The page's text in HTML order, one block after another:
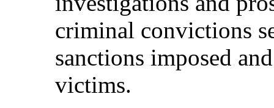
criminal convictions
sanctions imposed
victims.